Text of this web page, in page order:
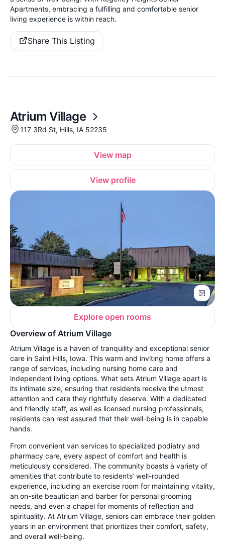
Apartments, embracing a fulfilling and comfortable senior
living experience is within reach.
Share This Listing
Atrium Village
117 3Rd St, Hills, IA 52235
View map
View profile
Explore open rooms
Overview of Atrium Village
Atrium Village is a haven of tranquility and exceptional senior
care in Saint Hills, Iowa. This warm and inviting home offers a
range of services, including nursing home care and
independent living options. What sets Atrium Village apart is
its intimate size, ensuring that residents receive the utmost
attention and care they rightfully deserve. With a dedicated
and friendly staff, as well as licensed nursing professionals,
residents can rest assured that their well-being is in capable
hands.
From convenient van services to specialized podiatry and
pharmacy care, every aspect of comfort and health is
meticulously considered. The community boasts a variety of
amenities that contribute to residents’ well-rounded
experience, including an exercise room for maintaining vitality,
an on-site beautician and barber for personal grooming
needs, and even a chapel for moments of reflection and
spirituality. At Atrium Village, seniors can embrace their golden
years in an environment that prioritizes their comfort, safety,
and overall well-being.